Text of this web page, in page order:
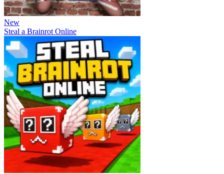
New
Steal a Brainrot Online